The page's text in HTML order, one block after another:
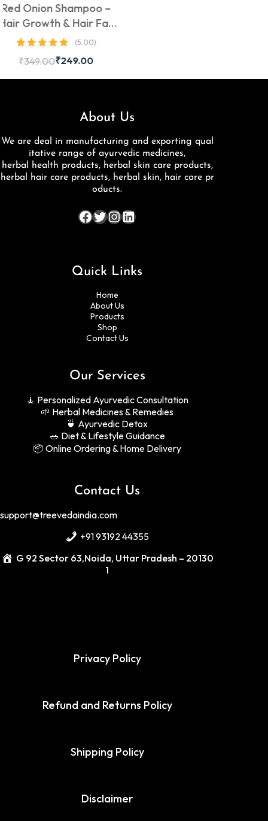
–
Hair Fall
Free,
Thick
Hair
(5.00)
About Us
We are deal in manufacturing and exporting qual
itative range of ayurvedic medicines,
herbal health products, herbal skin care products,
herbal hair care products, herbal skin, hair care pr
oducts.
Quick Links
Home
About Us
Products
Shop
Contact Us
Our Services
🧘 Personalized Ayurvedic Consultation
🌱 Herbal Medicines & Remedies
🍵 Ayurvedic Detox
🥗 Diet & Lifestyle Guidance
📦 Online Ordering & Home Delivery
Contact Us
support@treevedaindia.com
+91 93192 44355
G 92 Sector 63,Noida, Uttar Pradesh – 20130
1
Privacy Policy
Refund and Returns Policy
Shipping Policy
Disclaimer